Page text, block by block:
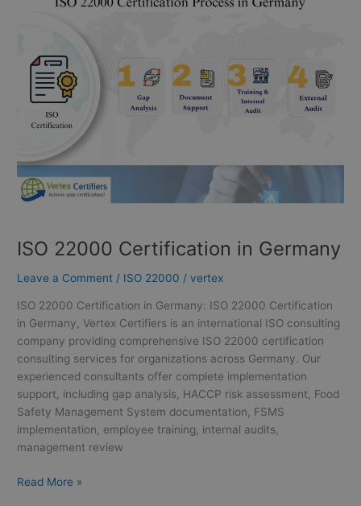
ISO 22000 Certification in Germany
Leave a Comment / ISO 22000 /vertex
ISO 22000 Certification in Germany: ISO 22000 Certification
in Germany, Vertex Certifiers is an international ISO consulting
company providing comprehensive ISO 22000 certification
consulting services for organizations across Germany. Our
experienced consultants offer complete implementation
support, including gap analysis, HACCP risk assessment, Food
Safety Management System documentation, FSMS
implementation, employee training, internal audits,
management review
Certification
Germany
Read More »